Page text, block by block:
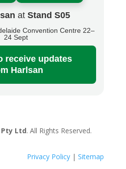
atStand S05
Convention Centre 22–
24 Sept
receive updates
Harlsan
Ltd. All Rights Reserved.
Privacy Policy |Sitemap